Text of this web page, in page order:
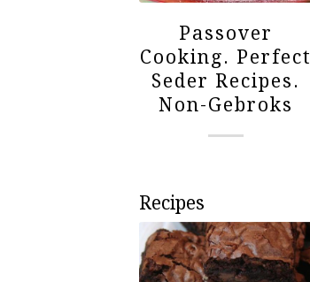
Passover
Cooking. Perfect
Seder Recipes.
Non-Gebroks
Recipes